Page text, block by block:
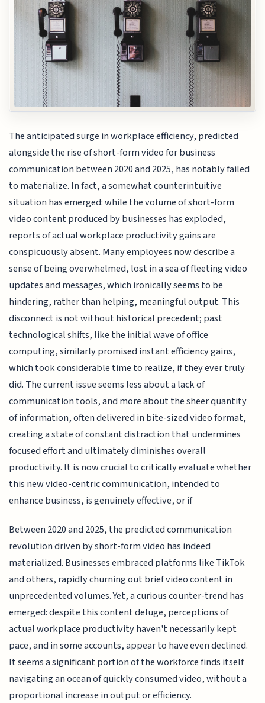
The anticipated surge in workplace efficiency, predicted
alongside the rise of short-form video for business
communication between 2020 and 2025, has notably failed
to materialize. In fact, a somewhat counterintuitive
situation has emerged: while the volume of short-form
video content produced by businesses has exploded,
reports of actual workplace productivity gains are
conspicuously absent. Many employees now describe a
sense of being overwhelmed, lost in a sea of fleeting video
updates and messages, which ironically seems to be
hindering, rather than helping, meaningful output. This
disconnect is not without historical precedent; past
technological shifts, like the initial wave of office
computing, similarly promised instant efficiency gains,
which took considerable time to realize, if they ever truly
did. The current issue seems less about a lack of
communication tools, and more about the sheer quantity
of information, often delivered in bite-sized video format,
creating a state of constant distraction that undermines
focused effort and ultimately diminishes overall
productivity. It is now crucial to critically evaluate whether
this new video-centric communication, intended to
enhance business, is genuinely effective, or if
Between 2020 and 2025, the predicted communication
revolution driven by short-form video has indeed
materialized. Businesses embraced platforms like TikTok
and others, rapidly churning out brief video content in
unprecedented volumes. Yet, a curious counter-trend has
emerged: despite this content deluge, perceptions of
actual workplace productivity haven't necessarily kept
pace, and in some accounts, appear to have even declined.
It seems a significant portion of the workforce finds itself
navigating an ocean of quickly consumed video, without a
proportional increase in output or efficiency.